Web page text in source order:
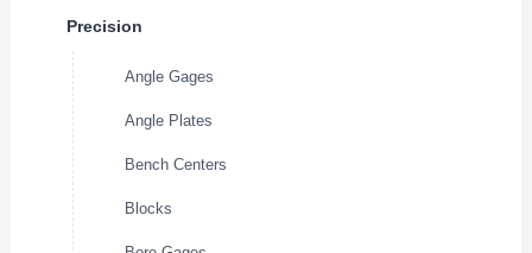
Precision
Angle Gages
Angle Plates
Bench Centers
Blocks